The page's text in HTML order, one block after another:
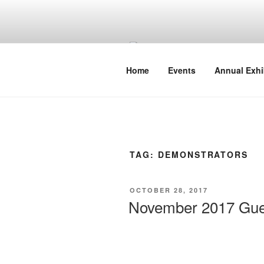
Home Events Annual
TAG: DEMONSTRATORS
POSTED
OCTOBER 28, 2017
November 2017